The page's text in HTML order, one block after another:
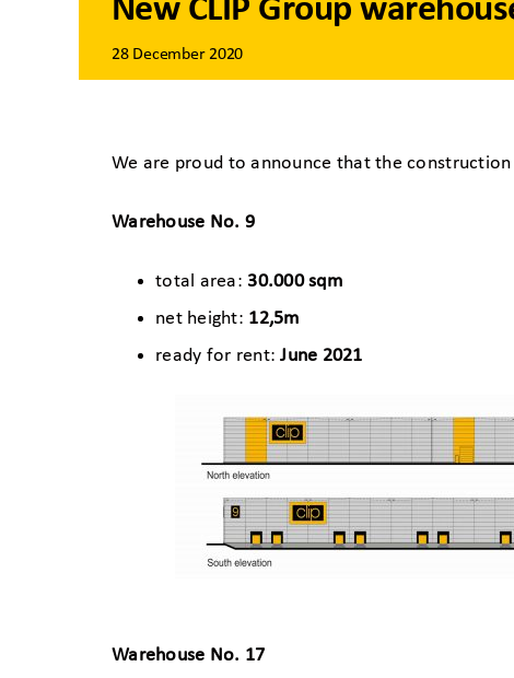
New CLIP Group
28 December 2020
We are proud to announce that the
Warehouse No. 9
total area: 30.000 sqm
net height: 12,5m
ready for rent:June 2021
Warehouse No. 17